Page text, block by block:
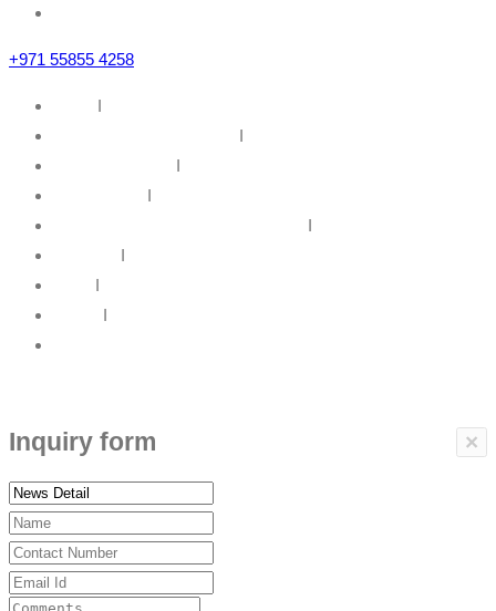
+971 55855 4258
I
I
I
I
I
I
I
I
×
Inquiry form